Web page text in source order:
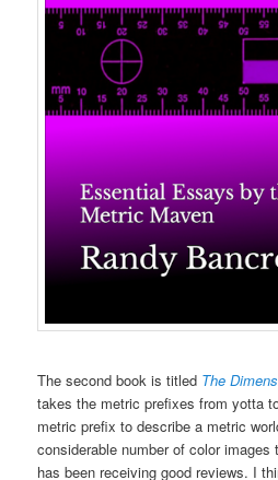
The second book is titled The
takes the metric prefixes from yotta
metric prefix to describe a metric
considerable number of color
has been receiving good reviews. I